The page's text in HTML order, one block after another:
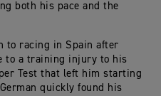
both his pace and the
to racing in Spain after
to a training injury to his
Test that left him starting
quickly found his